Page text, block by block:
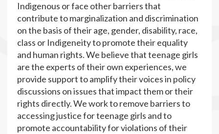
Indigenous or face other barriers that
contribute to marginalization and discrimination
on the basis of their age, gender, disability, race,
class or Indigeneity to promote their equality
and human rights. We believe that teenage girls
are the experts of their own experiences, we
provide support to amplify their voices in policy
discussions on issues that impact them or their
rights directly. We work to remove barriers to
accessing justice for teenage girls and to
promote accountability for violations of their